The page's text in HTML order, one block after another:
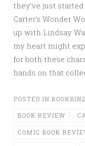
they’ve just
Carter’s Wonder
up with Lindsay
my heart might
for both these
hands on that
POSTED IN
BOOK REVIEW
COMIC BOOK